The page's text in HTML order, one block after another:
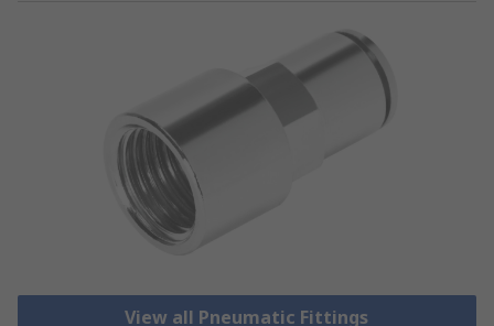
View all Pneumatic Fittings